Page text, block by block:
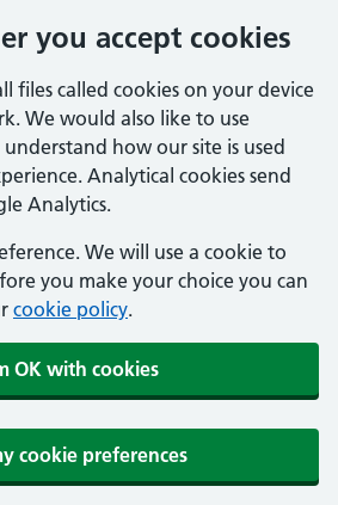
you accept cookies
files called cookies on your device
We would also like to use
how our site is used
Analytical cookies send
Analytics.
We will use a cookie to
you make your choice you can
cookie policy.
OK with cookies
cookie preferences